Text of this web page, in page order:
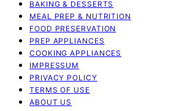
BAKING & DESSERTS
MEAL PREP & NUTRITION
FOOD PRESERVATION
PREP APPLIANCES
COOKING APPLIANCES
IMPRESSUM
PRIVACY POLICY
TERMS OF USE
ABOUT US